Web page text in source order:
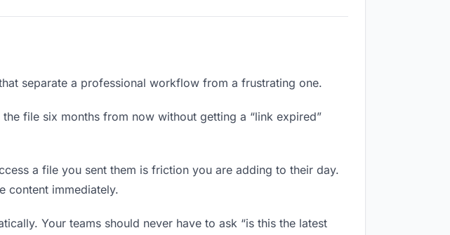
separate a professional workflow from a frustrating one.
file six months from now without getting a “link expired”
a file you sent them is friction you are adding to their day.
content immediately.
Your teams should never have to ask “is this the latest